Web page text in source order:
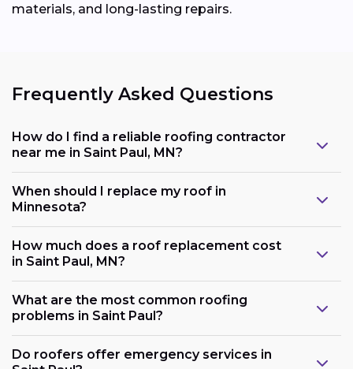
materials, and long-lasting repairs.
Frequently Asked Questions
How do I find a reliable roofing contractor
near me in Saint Paul, MN?
When should I replace my roof in
Minnesota?
How much does a roof replacement cost
in Saint Paul, MN?
What are the most common roofing
problems in Saint Paul?
Do roofers offer emergency services in